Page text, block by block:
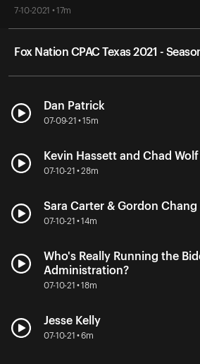
7-10-2021 • 17m
Fox Nation CPAC Texas 2021 -
Dan Patrick
07-09-21 • 15m
Kevin Hassett and Chad Wolf
07-10-21 • 28m
Sara Carter & Gordon Chang
07-10-21 • 14m
Who's Really Running the
Administration?
07-10-21 • 18m
Jesse Kelly
07-10-21 • 6m